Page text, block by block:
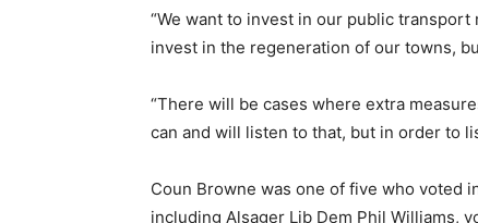
“We want to invest in our public
invest in the regeneration of our towns,
“There will be cases where extra
can and will listen to that, but in order to
Coun Browne was one of five who voted
including Alsager Lib Dem Phil Williams,